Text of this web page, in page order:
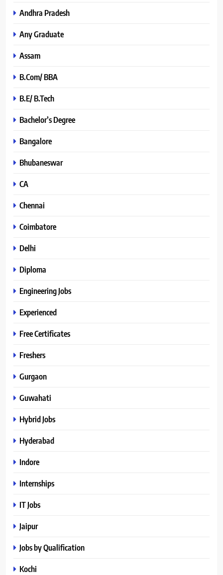
Andhra Pradesh
Any Graduate
Assam
B.Com/ BBA
B.E/ B.Tech
Bachelor’s Degree
Bangalore
Bhubaneswar
CA
Chennai
Coimbatore
Delhi
Diploma
Engineering Jobs
Experienced
Free Certificates
Freshers
Gurgaon
Guwahati
Hybrid Jobs
Hyderabad
Indore
Internships
IT Jobs
Jaipur
Jobs by Qualification
Kochi